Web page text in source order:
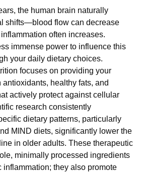
the human brain naturally
shifts—blood flow can decrease
often increases.
immense power to influence this
your daily dietary choices.
focuses on providing your
healthy fats, and
actively protect against cellular
research consistently
dietary patterns, particularly
MIND diets, significantly lower the
in older adults. These therapeutic
minimally processed ingredients
inflammation; they also promote